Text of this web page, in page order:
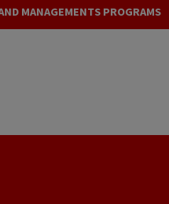
MANAGEMENTS PROGRAMS